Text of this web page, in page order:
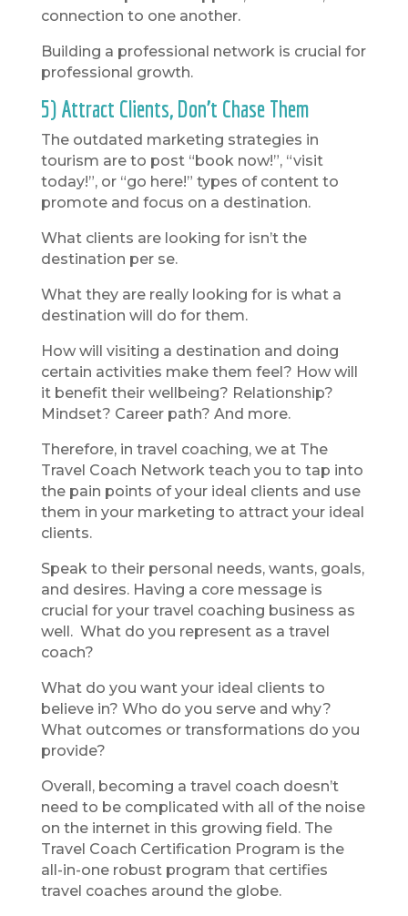
connection to one another.
Building a professional network is crucial for
professional growth.
5) Attract Clients, Don’t Chase Them
The outdated marketing strategies in
tourism are to post “book now!”, “visit
today!”, or “go here!” types of content to
promote and focus on a destination.
What clients are looking for isn’t the
destination per se.
What they are really looking for is what a
destination will do for them.
How will visiting a destination and doing
certain activities make them feel? How will
it benefit their wellbeing? Relationship?
Mindset? Career path? And more.
Therefore, in travel coaching, we at The
Travel Coach Network teach you to tap into
the pain points of your ideal clients and use
them in your marketing to attract your ideal
clients.
Speak to their personal needs, wants, goals,
and desires. Having a core message is
crucial for your travel coaching business as
well. What do you represent as a travel
coach?
What do you want your ideal clients to
believe in? Who do you serve and why?
What outcomes or transformations do you
provide?
Overall, becoming a travel coach doesn’t
need to be complicated with all of the noise
on the internet in this growing field. The
Travel Coach Certification Program is the
all-in-one robust program that certifies
travel coaches around the globe.